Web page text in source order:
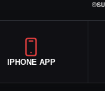
⌾
IPHONE APP